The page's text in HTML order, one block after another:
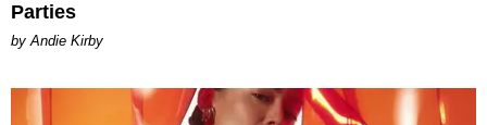
Parties
by Andie Kirby